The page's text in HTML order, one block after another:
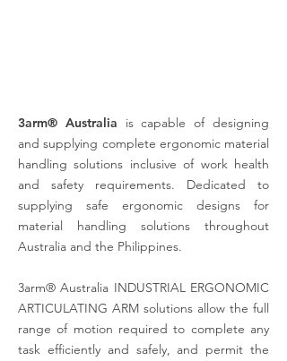
3arm® Australia
is capable of designing
and supplying complete ergonomic material
handling solutions inclusiveof work health
and safety requirements. Dedicated to
supplying safe ergonomic designs for
material handling solutions throughout
Australia and the Philippines.
3arm® Australia INDUSTRIAL ERGONOMIC
ARTICULATING ARM solutions allow the full
range of motion required to complete any
task efficiently and safely, and permit the